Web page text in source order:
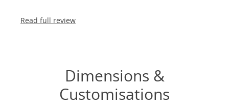
Read full review
Dimensions &
Customisations